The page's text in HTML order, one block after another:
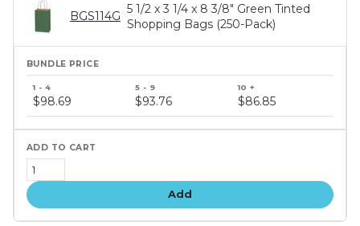
BGS114G
5 1/2 x 3 1/4 x 8 3/8" Green Tinted
Shopping Bags (250-Pack)
price
$98.69 $93.76 $86.85
Add